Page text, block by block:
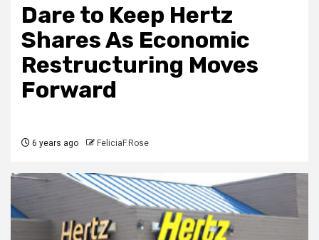
Dare to Keep Hertz
Shares As Economic
Restructuring Moves
Forward
6 years ago FeliciaF.Rose